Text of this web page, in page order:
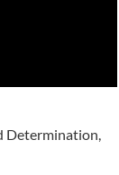
Determination,